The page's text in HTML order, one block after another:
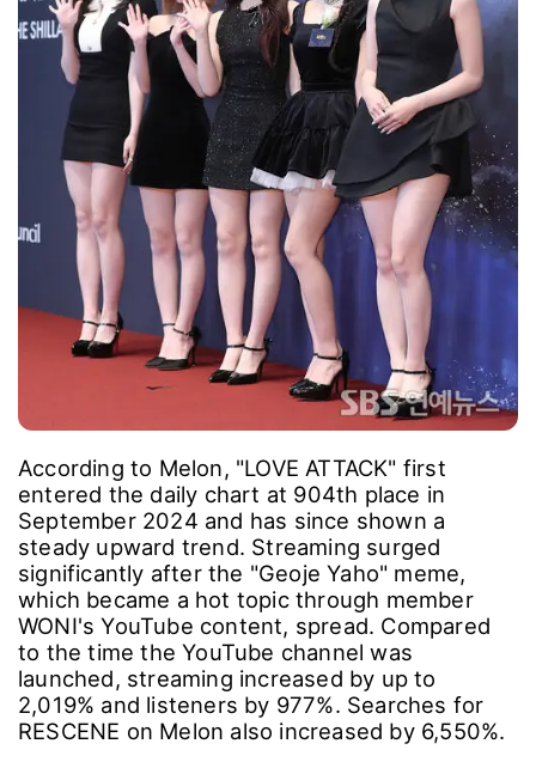
According to Melon, "LOVE ATTACK" first
entered the daily chart at 904th place in
September 2024 and has since shown a
steady upward trend. Streaming surged
significantly after the "Geoje Yaho" meme,
which became a hot topic through member
WONI's YouTube content, spread. Compared
to the time the YouTube channel was
launched, streaming increased by up to
2,019% and listeners by 977%. Searches for
RESCENE on Melon also increased by 6,550%.